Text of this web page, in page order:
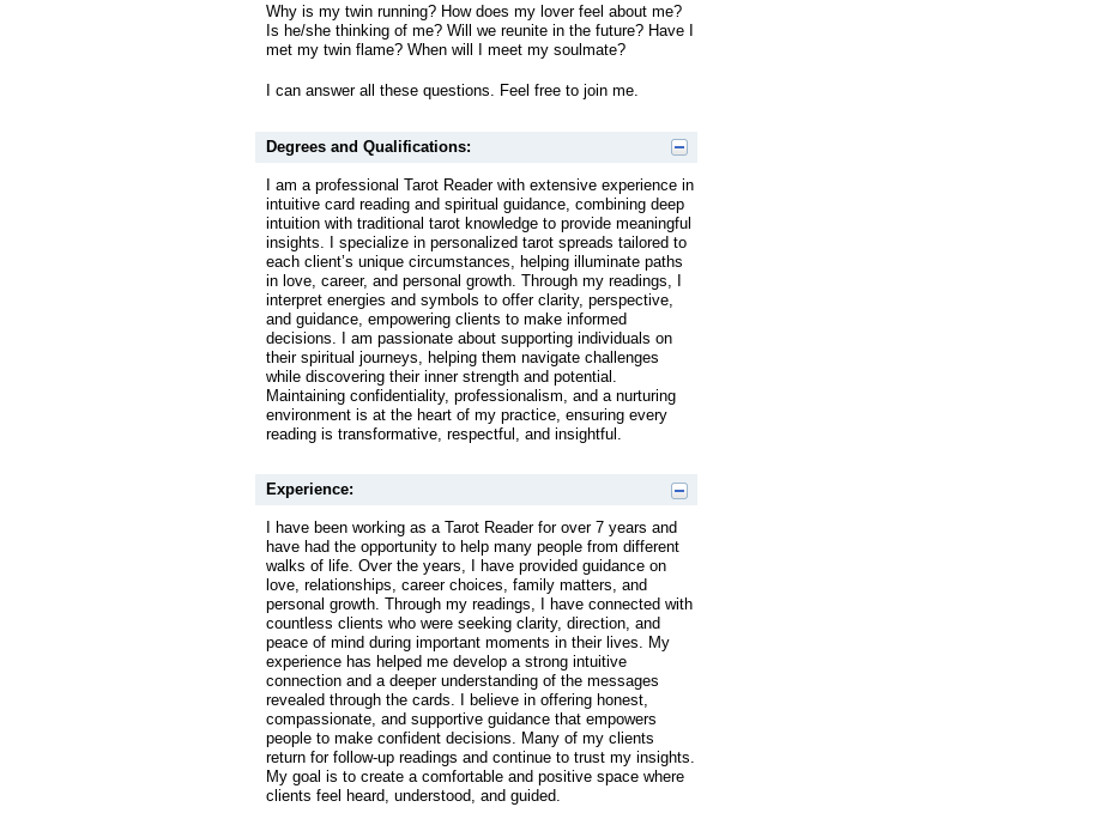
Why is my twin running? How does my lover feel about me?
Is he/she thinking of me? Will we reunite in the future? Have I
met my twin flame? When will I meet my soulmate?
I can answer all these questions. Feel free to join me.
Degrees and Qualifications:
I am a professional Tarot Reader with extensive experience in
intuitive card reading and spiritual guidance, combining deep
intuition with traditional tarot knowledge to provide meaningful
insights. I specialize in personalized tarot spreads tailored to
each client’s unique circumstances, helping illuminate paths
in love, career, and personal growth. Through my readings, I
interpret energies and symbols to offer clarity, perspective,
and guidance, empowering clients to make informed
decisions. I am passionate about supporting individuals on
their spiritual journeys, helping them navigate challenges
while discovering their inner strength and potential.
Maintaining confidentiality, professionalism, and a nurturing
environment is at the heart of my practice, ensuring every
reading is transformative, respectful, and insightful.
Experience:
I have been working as a Tarot Reader for over 7 years and
have had the opportunity to help many people from different
walks of life. Over the years, I have provided guidance on
love, relationships, career choices, family matters, and
personal growth. Through my readings, I have connected with
countless clients who were seeking clarity, direction, and
peace of mind during important moments in their lives. My
experience has helped me develop a strong intuitive
connection and a deeper understanding of the messages
revealed through the cards. I believe in offering honest,
compassionate, and supportive guidance that empowers
people to make confident decisions. Many of my clients
return for follow-up readings and continue to trust my insights.
My goal is to create a comfortable and positive space where
clients feel heard, understood, and guided.